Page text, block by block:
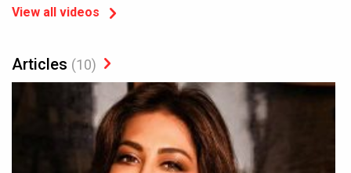
View all videos
Articles (10)